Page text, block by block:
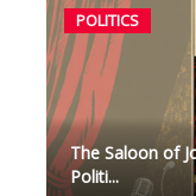
POLITICS
The Saloon of
Politi...